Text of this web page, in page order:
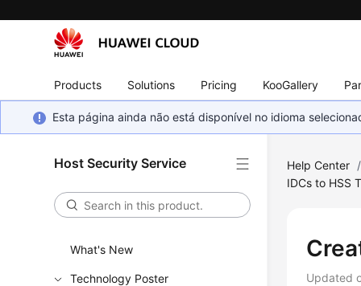
Products Solutions Pricing KooGallery
Esta página ainda não está disponível no idioma
Host Security Service
What's New
Technology Poster
Help Center /
IDCs to HSS
Updated